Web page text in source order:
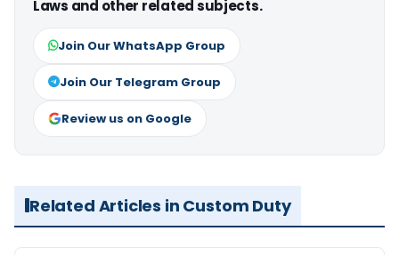
Laws and other related subjects.
Join Our WhatsApp Group
Join Our Telegram Group
Review us on Google
Related Articles in Custom Duty